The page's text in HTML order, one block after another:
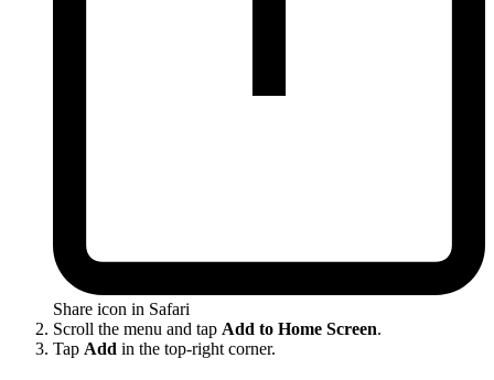
Share icon in Safari
Scroll the menu and tap Add to Home Screen.
Tap Add in the top-right corner.